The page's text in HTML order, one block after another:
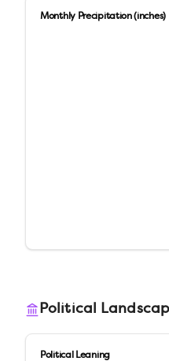
Monthly Precipitation (inches)
Political
Political Leaning